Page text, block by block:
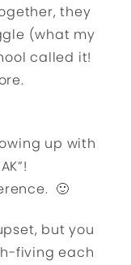
they
(what my
called it!
up with
🙂
but you
fiving each